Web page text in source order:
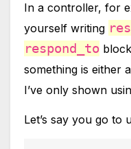
In a controller, for
yourself writing
respond_to
something is either
I’ve only shown
Let’s say you go to